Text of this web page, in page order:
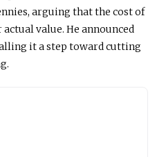
arguing that the cost of
value. He announced
it a step toward cutting